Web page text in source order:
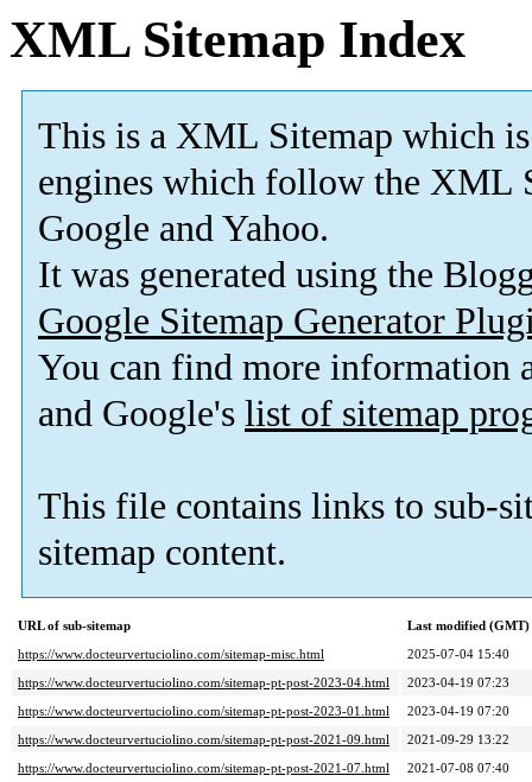
XML Sitemap Index
This is a XML Sitemap which is
engines which follow the XML
Google and Yahoo.
It was generated using the
Google Sitemap Generator
You can find more information
and Google's list of sitemap
This file contains links to sub-
sitemap content.
URL of sub-sitemap
Last modified (GMT)
https://www.docteurvertuciolino.com/sitemap-misc.html
2025-07-04 15:40
https://www.docteurvertuciolino.com/sitemap-pt-post-2023-04.html
2023-04-19 07:23
https://www.docteurvertuciolino.com/sitemap-pt-post-2023-01.html
2023-04-19 07:20
https://www.docteurvertuciolino.com/sitemap-pt-post-2021-09.html
2021-09-29 13:22
https://www.docteurvertuciolino.com/sitemap-pt-post-2021-07.html
2021-07-08 07:40